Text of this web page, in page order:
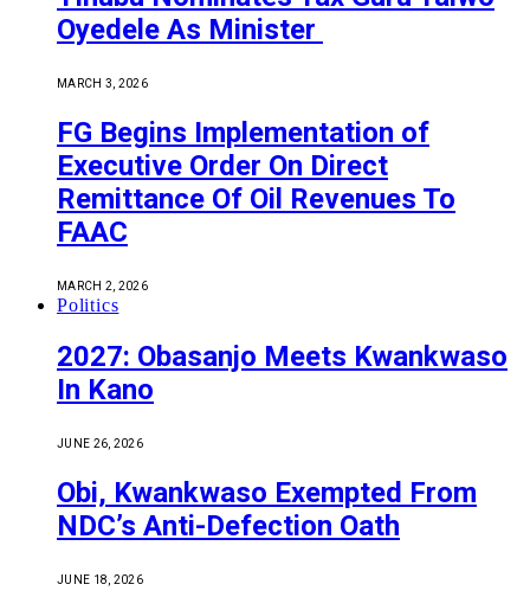
Oyedele As Minister
MARCH 3, 2026
FG Begins Implementation of
Executive Order On Direct
Remittance Of Oil Revenues To
FAAC
MARCH 2, 2026
Politics
2027: Obasanjo Meets Kwankwaso
In Kano
JUNE 26, 2026
Obi, Kwankwaso Exempted From
NDC’s Anti-Defection Oath
JUNE 18, 2026